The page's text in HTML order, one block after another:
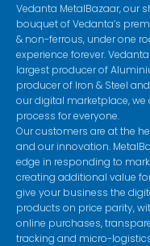
Vedanta MetalBazaar, our
bouquet of Vedanta’s
& non-ferrous, under one
experience forever.
largest producer of
producer of Iron & Steel
our digital marketplace,
process for everyone.
Our customers are at the
and our innovation.
edge in responding to
creating additional value
give your business the
products on price parity,
online purchases,
tracking and micro-